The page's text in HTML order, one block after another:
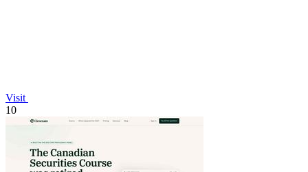
Visit
10